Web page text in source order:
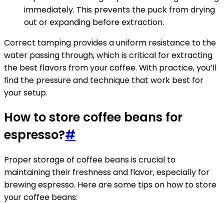
immediately. This prevents the puck from drying
out or expanding before extraction.
Correct tamping provides a uniform resistance to the
water passing through, which is critical for extracting
the best flavors from your coffee. With practice, you’ll
find the pressure and technique that work best for
your setup.
How to store coffee beans for
espresso?#
Proper storage of coffee beans is crucial to
maintaining their freshness and flavor, especially for
brewing espresso. Here are some tips on how to store
your coffee beans: